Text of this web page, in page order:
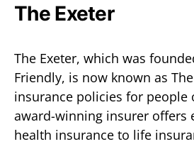
The Exeter
The Exeter, which was
Friendly, is now known as
insurance policies for people
award-winning insurer offers
health insurance to life